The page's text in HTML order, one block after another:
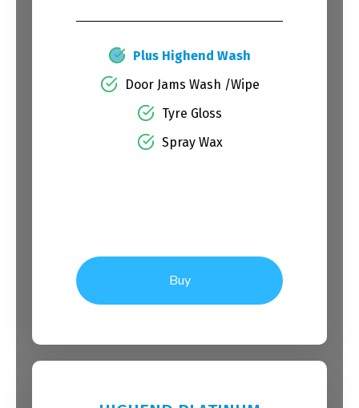
Plus Highend Wash
Door Jams Wash /Wipe
Tyre Gloss
Spray Wax
Buy